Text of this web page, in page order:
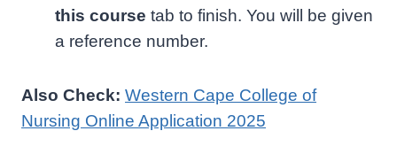
this course tab to finish. You will be given
a reference number.
Also Check: Western Cape College of
Nursing Online Application 2025